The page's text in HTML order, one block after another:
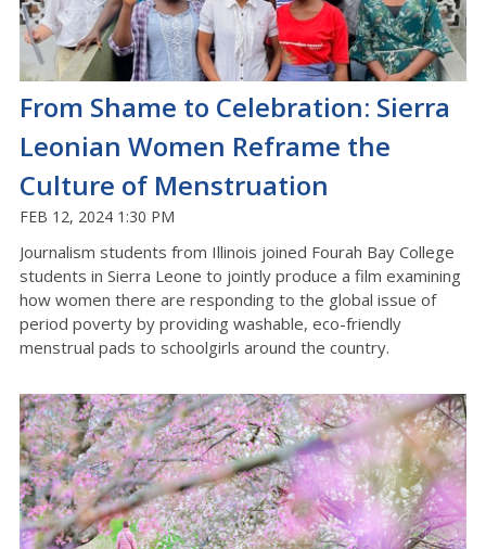
From Shame to Celebration: Sierra
Leonian Women Reframe the
Culture of Menstruation
FEB 12, 2024 1:30 PM
Journalism students from Illinois joined Fourah Bay College
students in Sierra Leone to jointly produce a film examining
how women there are responding to the global issue of
period poverty by providing washable, eco-friendly
menstrual pads to schoolgirls around the country.